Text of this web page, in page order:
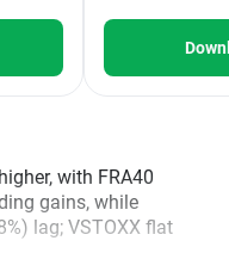
with FRA40
gains, while
lag; VSTOXX flat